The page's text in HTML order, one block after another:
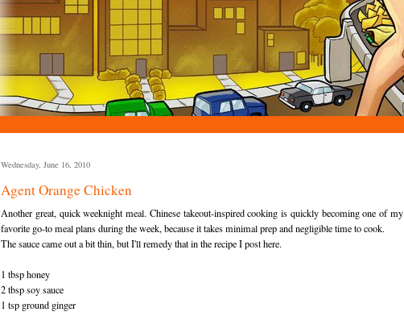
Wednesday, June 16, 2010
Agent Orange Chicken
Another great, quick weeknight meal. Chinese takeout-inspired cooking is quickly becoming one of my
favorite go-to meal plans during the week, because it takes minimal prep and negligible time to cook.
The sauce came out a bit thin, but I'll remedy that in the recipe I post here.
1 tbsp honey
2 tbsp soy sauce
1 tsp ground ginger